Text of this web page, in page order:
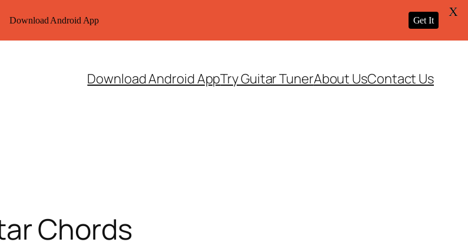
Download Android AppTry Guitar TunerAbout UsContact Us
Chords
Download Android App Get It
X